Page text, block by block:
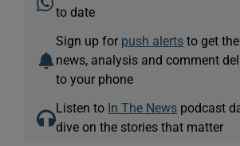
to date
Sign up for push alerts to get
news, analysis and comment
to your phone
Listen to In The News podcast
dive on the stories that matter